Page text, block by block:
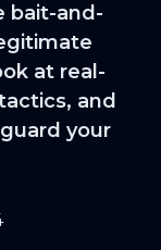
bait-and-
at real-
and
your